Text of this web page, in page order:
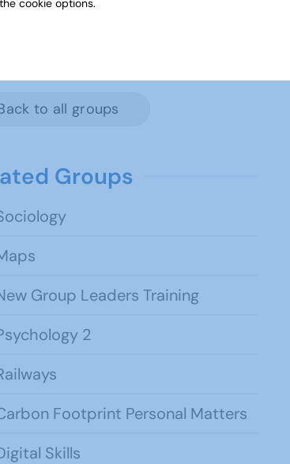
to all groups
Groups
Group Leaders Training
2
Footprint Personal Matters
Skills
cookie options.